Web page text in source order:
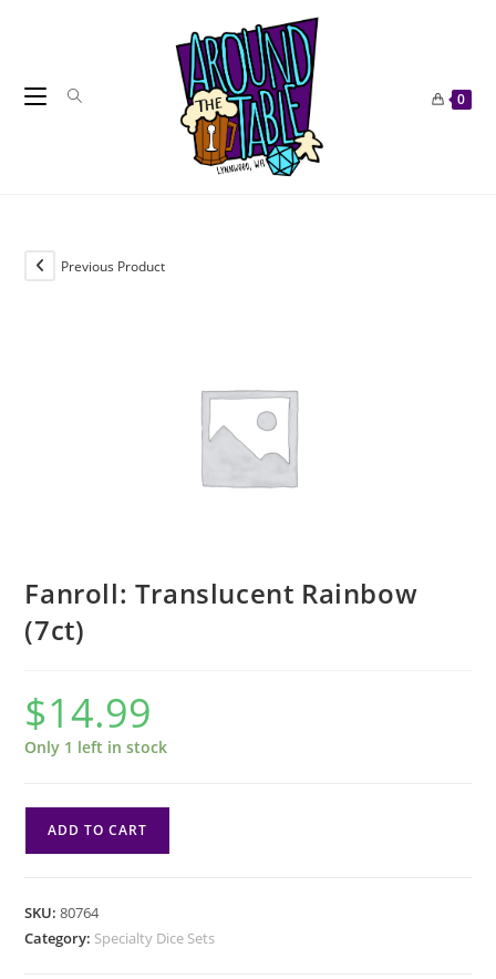
0
Previous Product
Fanroll: Translucent Rainbow
(7ct)
$14.99
Only 1 left in stock
quantity
ADD TO CART
SKU:80764
Category: Specialty Dice Sets